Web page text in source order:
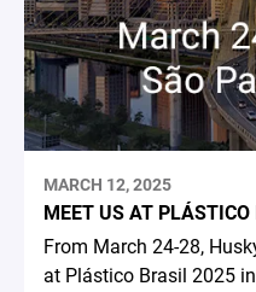
MARCH 12, 2025
MEET US AT
From March 24-28,
at Plástico Brasil 2025